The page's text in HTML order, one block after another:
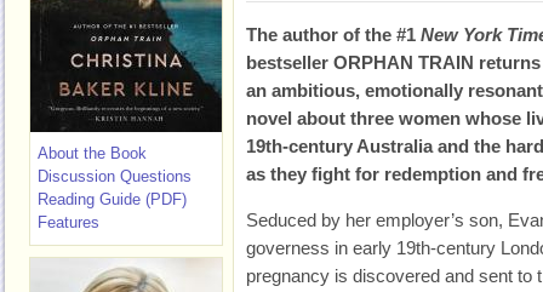
The author of the #1 New York
bestseller ORPHAN TRAIN
an ambitious, emotionally resonant
novel about three women whose
19th-century Australia and the
as they fight for redemption and
Seduced by her employer’s son,
governess in early 19th-century
pregnancy is discovered and sent to
About the Book
Discussion Questions
Reading Guide (PDF)
Features